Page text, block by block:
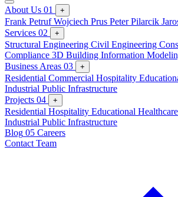
About Us 01 +
Frank PetrufWojciech Prus Peter Pilarcik
Services 02 +
Structural Engineering Civil Engineering
Compliance 3D Building Information
Business Areas 03 +
Residential Commercial Hospitality
Industrial Public Infrastructure
Projects 04 +
Residential Hospitality Educational Healthcare
Industrial Public Infrastructure
Blog 05 Careers
Contact Team